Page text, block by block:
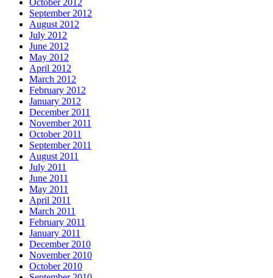
October 2012
September 2012
August 2012
July 2012
June 2012
May 2012
April 2012
March 2012
February 2012
January 2012
December 2011
November 2011
October 2011
September 2011
August 2011
July 2011
June 2011
May 2011
April 2011
March 2011
February 2011
January 2011
December 2010
November 2010
October 2010